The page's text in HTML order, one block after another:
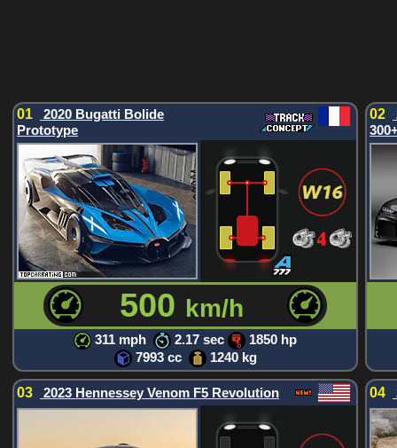
01
2020 Bugatti Bolide
Prototype
500 km/h
311 mph 2.17 sec
1850 hp
7993 cc
1240 kg
02
03 2023 Hennessey Venom F5 Revolution 04